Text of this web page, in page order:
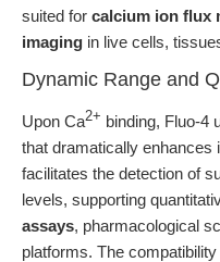
suited for calcium ion flux
imaging in live cells,
Dynamic Range and
Upon Ca2+ binding, Fluo-4
that dramatically enhances
facilitates the detection of
levels, supporting
assays, pharmacological
platforms. The